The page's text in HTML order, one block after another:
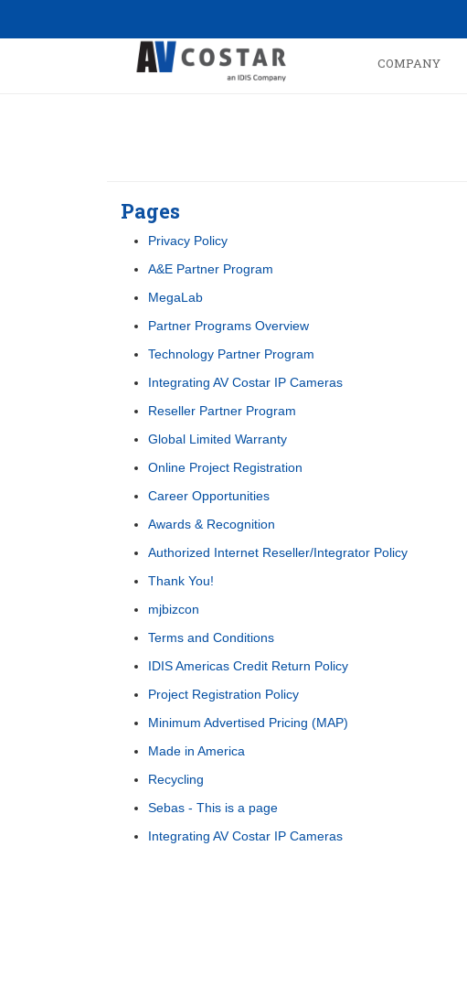
COMPANY
Pages
Privacy Policy
A&E Partner Program
MegaLab
Partner Programs Overview
Technology Partner Program
Integrating AV Costar IP Cameras
Reseller Partner Program
Global Limited Warranty
Online Project Registration
Career Opportunities
Awards & Recognition
Authorized Internet Reseller/Integrator Policy
Thank You!
mjbizcon
Terms and Conditions
IDIS Americas Credit Return Policy
Project Registration Policy
Minimum Advertised Pricing (MAP)
Made in America
Recycling
Sebas - This is a page
Integrating AV Costar IP Cameras